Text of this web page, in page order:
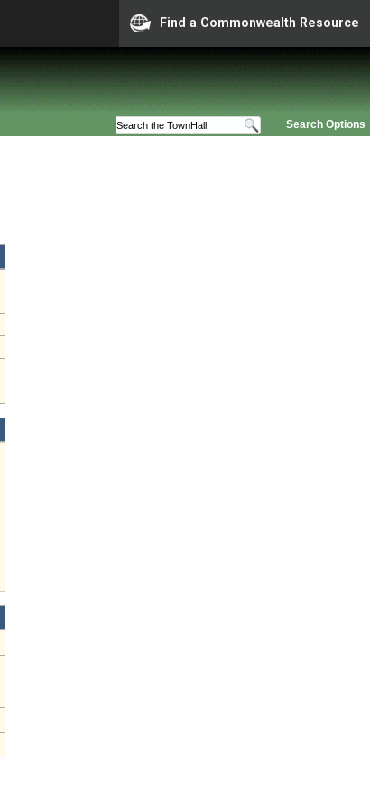
Find a Commonwealth Resource
Search Options